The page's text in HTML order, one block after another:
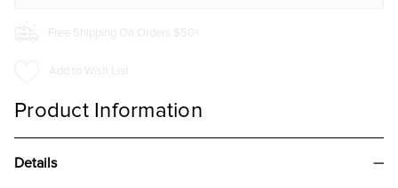
Free Shipping On Orders $50+
Add to Wish List
Product Information
Details